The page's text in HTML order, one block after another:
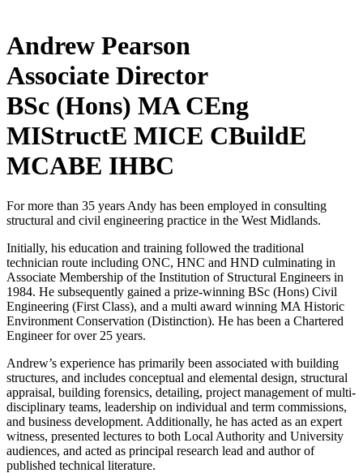
Andrew Pearson
Associate Director
BSc (Hons) MA CEng
MIStructE MICE CBuildE
MCABE IHBC
For more than 35 years Andy has been employed in consulting
structural and civil engineering practice in the West Midlands.
Initially, his education and training followed the traditional
technician route including ONC, HNC and HND culminating in
Associate Membership of the Institution of Structural Engineers in
1984. He subsequently gained a prize-winning BSc (Hons) Civil
Engineering (First Class), and a multi award winning MA Historic
Environment Conservation (Distinction). He has been a Chartered
Engineer for over 25 years.
Andrew’s experience has primarily been associated with building
structures, and includes conceptual and elemental design, structural
appraisal, building forensics, detailing, project management of multi-
disciplinary teams, leadership on individual and term commissions,
and business development. Additionally, he has acted as an expert
witness, presented lectures to both Local Authority and University
audiences, and acted as principal research lead and author of
published technical literature.